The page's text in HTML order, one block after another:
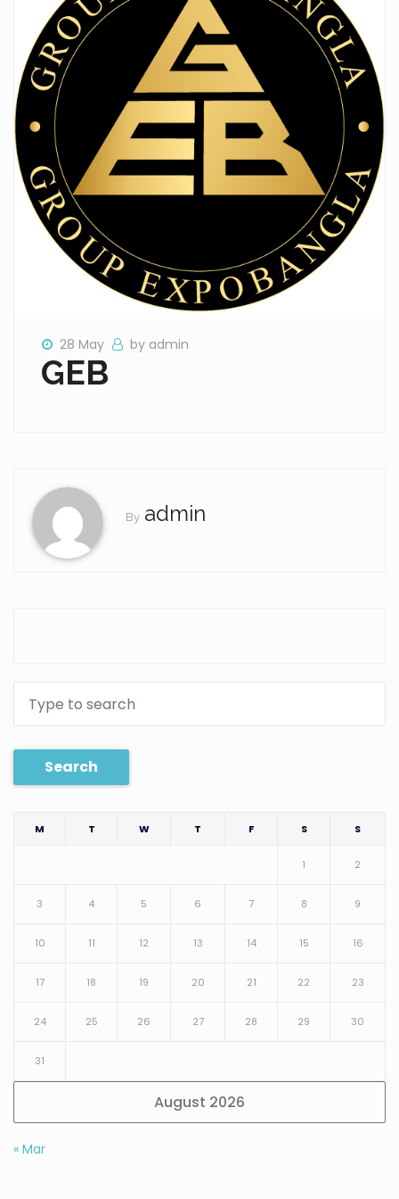
28 May by admin
GEB
By admin
Search
August 2026
M T W T F S S
1 2
3 4 5 6 7 8 9
10 11 12 13 14 15 16
17 18 19 20 21 22 23
24 25 26 27 28 29 30
31
« Mar